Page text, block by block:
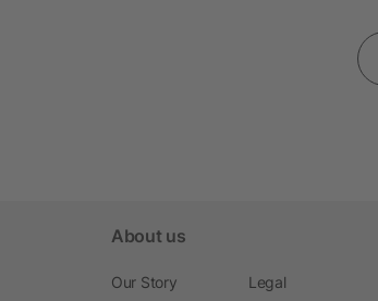
About us
Our Story
Legal